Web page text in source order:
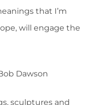
that I’m
will engage the
sculptures and